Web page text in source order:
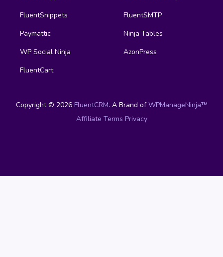
FluentSnippets
FluentSMTP
Paymattic
Ninja Tables
WP Social Ninja
AzonPress
FluentCart
Copyright © 2026 FluentCRM. A Brand ofWPManageNinja™
Affiliate Terms Privacy